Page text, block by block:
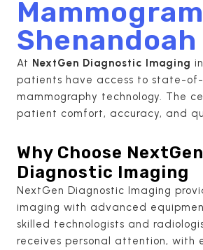
Shenandoah
At NextGen Diagnostic Imaging
patients have access to state-
mammography technology. The
patient comfort, accuracy, and
Why Choose NextGen
Diagnostic Imaging
NextGen Diagnostic Imaging
imaging with advanced
skilled technologists and
receives personal attention, with